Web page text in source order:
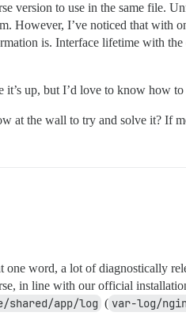
version to use in the same file.
However, I’ve noticed that with
is. Interface lifetime with
up, but I’d love to know how
at the wall to try and solve it? If
one word, a lot of diagnostically
in line with our official
shared/app/log ( var-log/